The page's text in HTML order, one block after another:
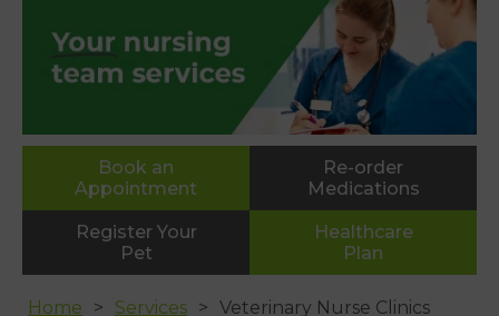
Heavitree
St Thomas
01392 250000
Whipton
Book an
Appointment
Re-order
Medications
Register Your
Pet
Healthcare
Plan
Home Services Veterinary Nurse Clinics